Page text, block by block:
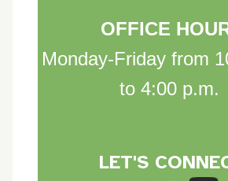
OFFICE
Monday-Friday from
to 4:00 p.m.
LET'S CONNE